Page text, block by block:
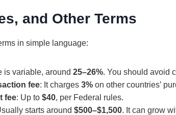
and Other Terms
in simple language:
is variable, around 25–26%. You should avoid
fee: It charges 3% on other countries’
fee: Up to $40, per Federal rules.
starts around $500–$1,500. It can grow